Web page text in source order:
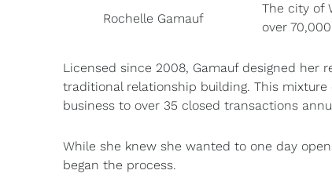
Rochelle Gamauf
The city of
over
Licensed since 2008, Gamauf designed her
traditional relationship building. This
business to over 35 closed transactions
While she knew she wanted to one day
began the process.